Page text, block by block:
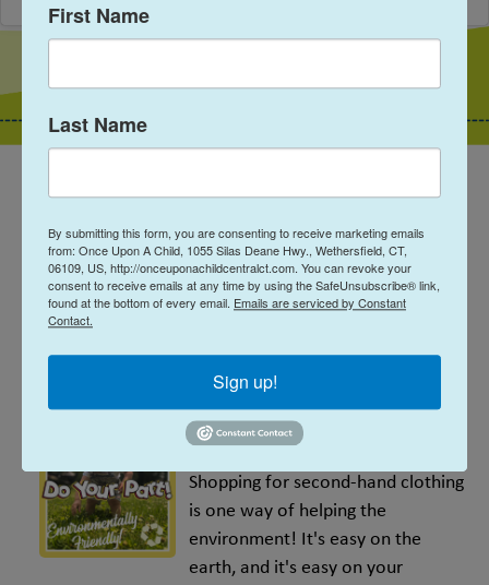
All sizes, all seasons
We have everything you need, all
in one place! We carry sizes
preemie - Youth 20, and all
essentials like shoes, baby gear,
toys, books and more!
Environmentally-friendly
Shopping for second-hand clothing
is one way of helping the
environment! It's easy on the
earth, and it's easy on your
First Name
Last Name
By submitting this form, you are consenting to receive marketing emails
from: Once Upon A Child, 1055 Silas Deane Hwy., Wethersfield, CT,
06109, US, http://onceuponachildcentralct.com. You can revoke your
consent to receive emails at any time by using the SafeUnsubscribe® link,
found at the bottom of every email. Emails are serviced by Constant
Contact.
Sign up!